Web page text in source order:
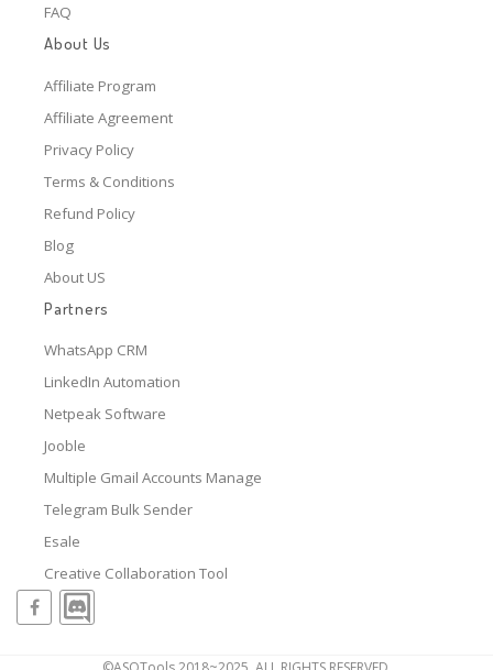
FAQ
About Us
Affiliate Program
Affiliate Agreement
Privacy Policy
Terms & Conditions
Refund Policy
Blog
About US
Partners
WhatsApp CRM
LinkedIn Automation
Netpeak Software
Jooble
Multiple Gmail Accounts Manage
Telegram Bulk Sender
Esale
Creative Collaboration Tool